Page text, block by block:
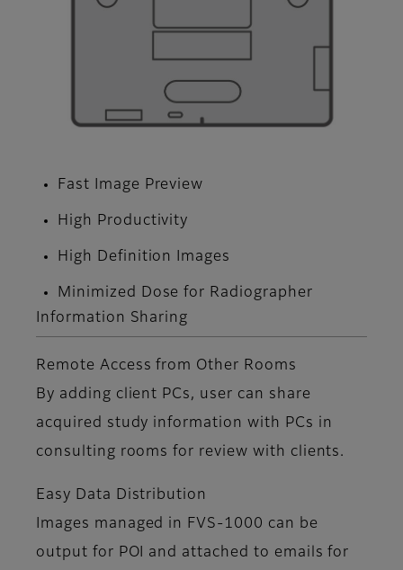
Fast Image Preview
High Productivity
High Definition Images
Minimized Dose for Radiographer
Information Sharing
Remote Access from Other Rooms
By adding client PCs, user can share
acquired study information with PCs in
consulting rooms for review with clients.
Easy Data Distribution
Images managed in FVS-1000 can be
output for POI and attached to emails for